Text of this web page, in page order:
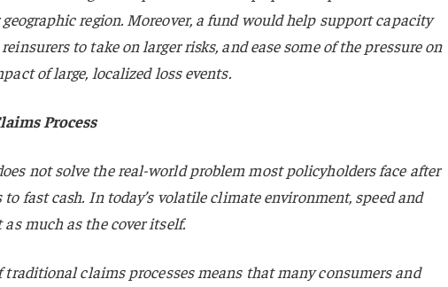
region. Moreover, a fund would help support capacity
to take on larger risks, and ease some of the pressure on
of large, localized loss events.
Process
not solve the real-world problem most policyholders face after
to fast cash. In today’s volatile climate environment, speed and
much as the cover itself.
claims processes means that many consumers and